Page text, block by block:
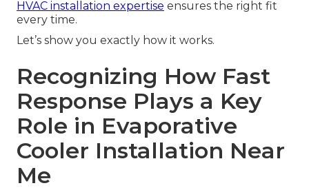
HVAC installation expertise ensures the right fit
every time.
Let’s show you exactly how it works.
Recognizing How Fast
Response Plays a Key
Role in Evaporative
Cooler Installation Near
Me